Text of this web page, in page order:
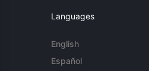
Languages
English
Español